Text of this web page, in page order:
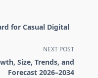
for Casual Digital
NEXT POST
Size, Trends, and
Forecast 2026–2034